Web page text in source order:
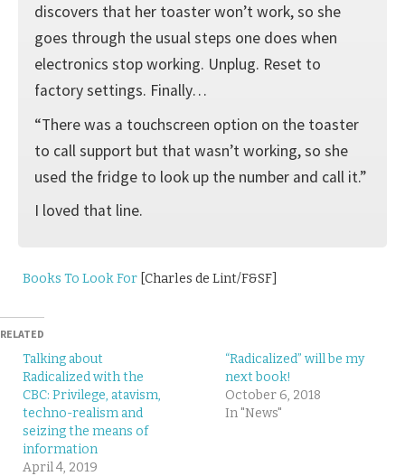
discovers that her toaster won’t work, so she
goes through the usual steps one does when
electronics stop working. Unplug. Reset to
factory settings. Finally…
“There was a touchscreen option on the toaster
to call support but that wasn’t working, so she
used the fridge to look up the number and call it.”
I loved that line.
Books To Look For [Charles de Lint/F&SF]
RELATED
Talking about
Radicalized with the
CBC: Privilege, atavism,
techno-realism and
seizing the means of
information
April 4, 2019
“Radicalized” will be my
next book!
October 6, 2018
In "News"